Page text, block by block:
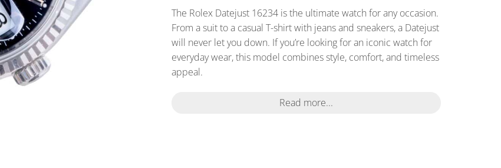
The Rolex Datejust 16234 is the ultimate watch for any occasion.
From a suit to a casual T-shirt with jeans and sneakers, a Datejust
will never let you down. If you’re looking for an iconic watch for
everyday wear, this model combines style, comfort, and timeless
appeal.
Read more...